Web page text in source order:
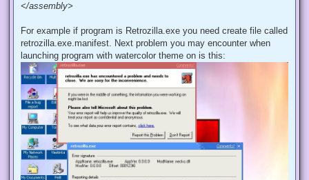
</assembly>
For example if program is Retrozilla.exe you need create file called
retrozilla.exe.manifest. Next problem you may encounter when
launching program with watercolor theme on is this: